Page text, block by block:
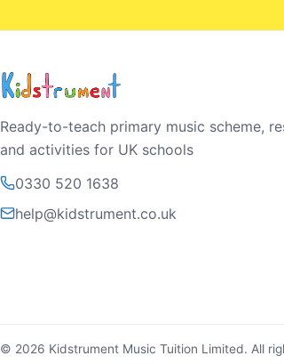
Ready-to-teach primary music scheme,
and activities for UK schools
0330 520 1638
help@kidstrument.co.uk
© 2026 Kidstrument Music Tuition Limited. All